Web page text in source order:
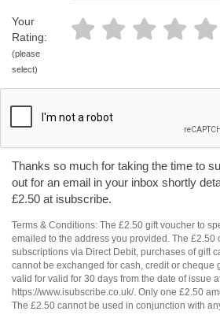
Your
Rating:
(please
select)
Thanks so much for taking the time to
out for an email in your inbox shortly
£2.50 at isubscribe.
Terms & Conditions: The £2.50 gift voucher to
emailed to the address you provided. The £2.50
subscriptions via Direct Debit, purchases of gift
cannot be exchanged for cash, credit or cheque
valid for valid for 30 days from the date of issue
https://www.isubscribe.co.uk/. Only one £2.50
The £2.50 cannot be used in conjunction with